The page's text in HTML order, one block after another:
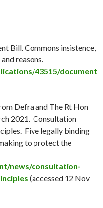
Bill. Commons insistence,
reasons.
43515/document
Defra and The Rt Hon
2021. Consultation
Five legally binding
to protect the
news/consultation-
(accessed 12 Nov